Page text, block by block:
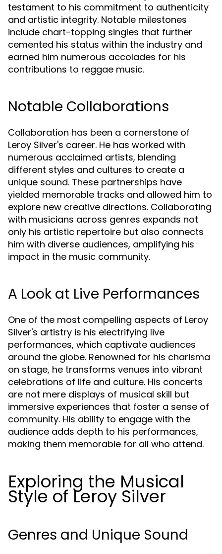
testament to his commitment to authenticity
and artistic integrity. Notable milestones
include chart-topping singles that further
cemented his status within the industry and
earned him numerous accolades for his
contributions to reggae music.
Notable Collaborations
Collaboration has been a cornerstone of
Leroy Silver's career. He has worked with
numerous acclaimed artists, blending
different styles and cultures to create a
unique sound. These partnerships have
yielded memorable tracks and allowed him to
explore new creative directions. Collaborating
with musicians across genres expands not
only his artistic repertoire but also connects
him with diverse audiences, amplifying his
impact in the music community.
A Look at Live Performances
One of the most compelling aspects of Leroy
Silver's artistry is his electrifying live
performances, which captivate audiences
around the globe. Renowned for his charisma
on stage, he transforms venues into vibrant
celebrations of life and culture. His concerts
are not mere displays of musical skill but
immersive experiences that foster a sense of
community. His ability to engage with the
audience adds depth to his performances,
making them memorable for all who attend.
Exploring the Musical
Style of Leroy Silver
Genres and Unique Sound